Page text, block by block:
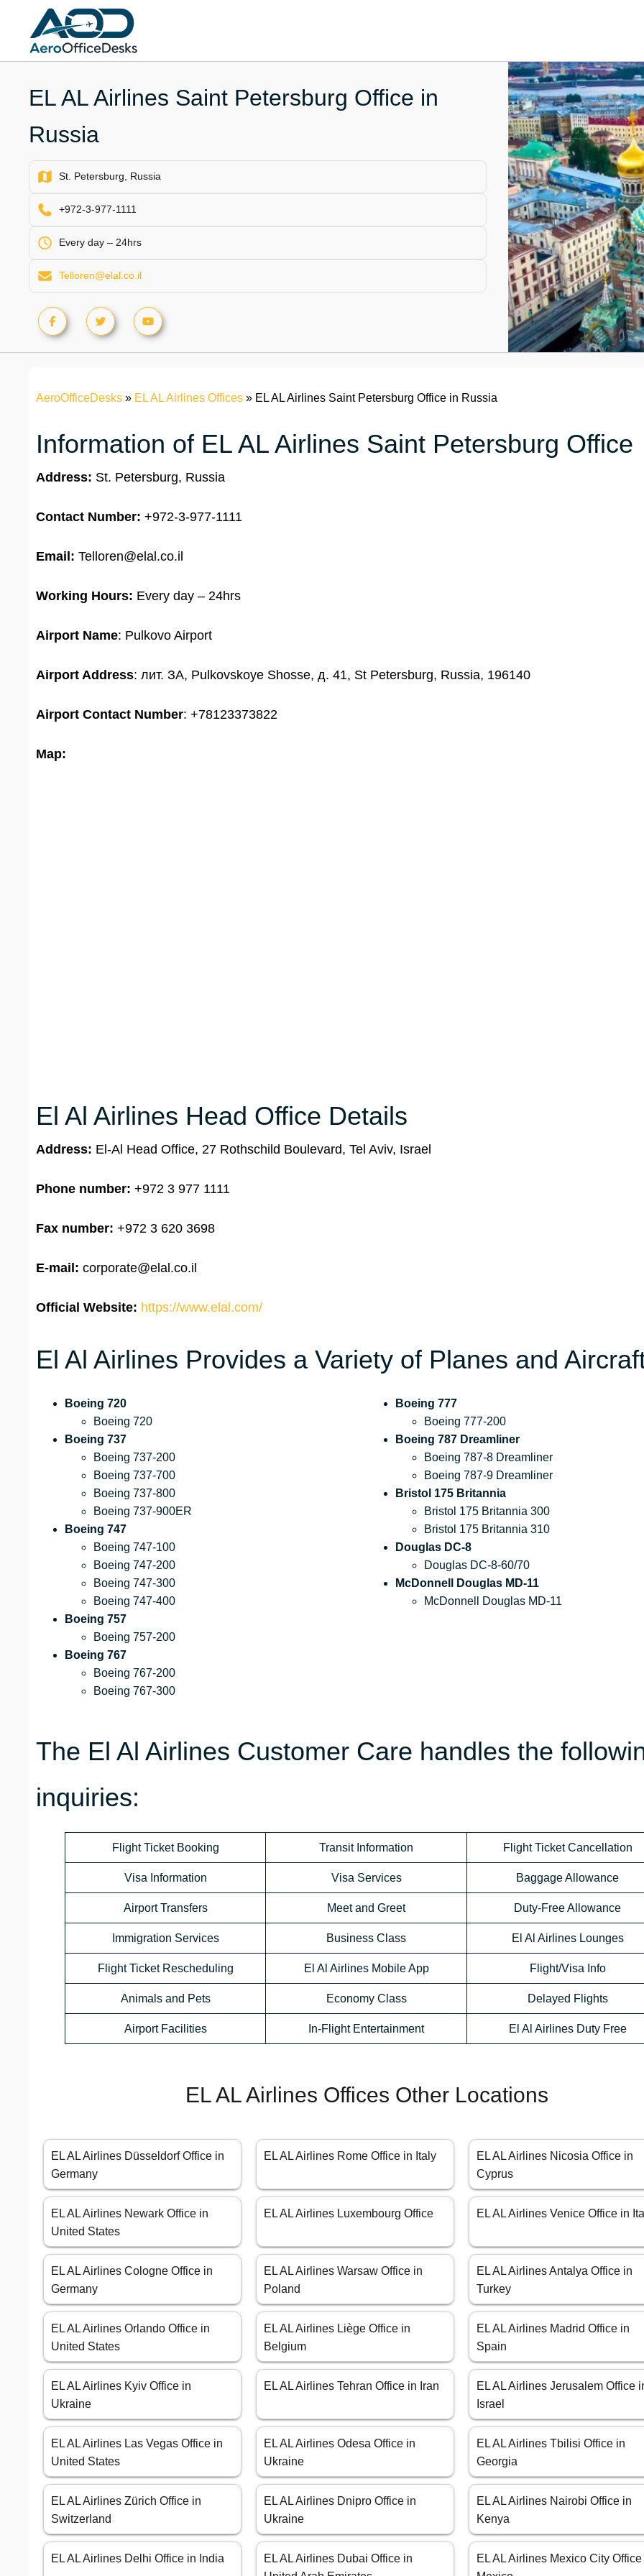
content
EL AL Airlines Saint Petersburg Office in
Russia
St. Petersburg, Russia
+972-3-977-1111
Every day – 24hrs
Telloren@elal.co.il
AeroOfficeDesks » EL AL Airlines Offices » EL AL Airlines Saint Petersburg Office in Russia
Information of EL AL Airlines Saint Petersburg Office
Address: St. Petersburg, Russia
Contact Number: +972-3-977-1111
Email: Telloren@elal.co.il
Working Hours: Every day – 24hrs
Airport Name: Pulkovo Airport
Airport Address: лит. ЗА, Pulkovskoye Shosse, д. 41, St Petersburg, Russia, 196140
Airport Contact Number: +78123373822
Map:
El Al Airlines Head Office Details
Address: El-Al Head Office, 27 Rothschild Boulevard, Tel Aviv, Israel
Phone number: +972 3 977 1111
Fax number: +972 3 620 3698
E-mail: corporate@elal.co.il
Official Website: https://www.elal.com/
El Al Airlines Provides a Variety of Planes and
Boeing 720
Boeing 720
Boeing 737
Boeing 737-200
Boeing 737-700
Boeing 737-800
Boeing 737-900ER
Boeing 747
Boeing 747-100
Boeing 747-200
Boeing 747-300
Boeing 747-400
Boeing 757
Boeing 757-200
Boeing 767
Boeing 767-200
Boeing 767-300
Boeing 777
Boeing 777-200
Boeing 787 Dreamliner
Boeing 787-8 Dreamliner
Boeing 787-9 Dreamliner
Bristol 175 Britannia
Bristol 175 Britannia 300
Bristol 175 Britannia 310
Douglas DC-8
Douglas DC-8-60/70
McDonnell Douglas MD-11
McDonnell Douglas MD-11
The El Al Airlines Customer Care handles the
inquiries:
Flight Ticket Booking Transit Information Flight Ticket Cancellation
Visa Information Visa Services Baggage Allowance
Airport Transfers Meet and Greet Duty-Free Allowance
Immigration Services Business Class El Al Airlines Lounges
Flight Ticket Rescheduling El Al Airlines Mobile App Flight/Visa Info
Animals and Pets Economy Class Delayed Flights
Airport Facilities In-Flight Entertainment El Al Airlines Duty Free
EL AL Airlines Offices Other Locations
EL AL Airlines Düsseldorf Office in
Germany
EL AL Airlines Rome Office in Italy
EL AL Airlines Nicosia Office in
Cyprus
EL AL Airlines Newark Office in
United States
EL AL Airlines Luxembourg Office EL AL Airlines Venice Office in
EL AL Airlines Cologne Office in
Germany
EL AL Airlines Warsaw Office in
Poland
EL AL Airlines Antalya Office in
Turkey
EL AL Airlines Orlando Office in
United States
EL AL Airlines Liège Office in
Belgium
EL AL Airlines Madrid Office in
Spain
EL AL Airlines Kyiv Office in
Ukraine
EL AL Airlines Tehran Office in Iran
EL AL Airlines Jerusalem Office
Israel
EL AL Airlines Las Vegas Office in
United States
EL AL Airlines Odesa Office in
Ukraine
EL AL Airlines Tbilisi Office in
Georgia
EL AL Airlines Zürich Office in
Switzerland
EL AL Airlines Dnipro Office in
Ukraine
EL AL Airlines Nairobi Office in
Kenya
EL AL Airlines Delhi Office in India
EL AL Airlines Dubai Office in
EL AL Airlines Mexico City